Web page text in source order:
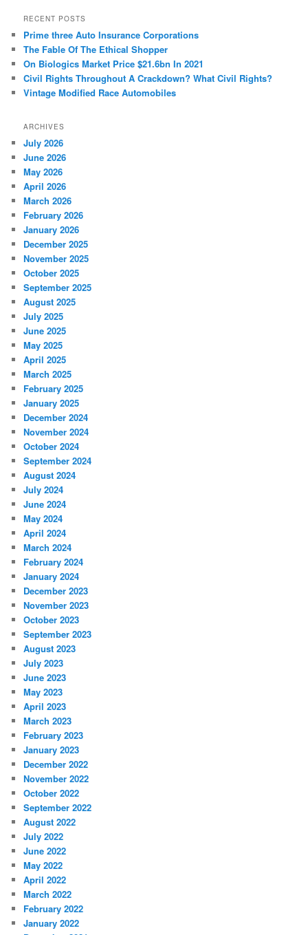
r
h
RECENT POSTS
Prime three Auto Insurance Corporations
The Fable Of The Ethical Shopper
On Biologics Market Price $21.6bn In 2021
Civil Rights Throughout A Crackdown? What Civil Rights?
Vintage Modified Race Automobiles
ARCHIVES
July 2026
June 2026
May 2026
April 2026
March 2026
February 2026
January 2026
December 2025
November 2025
October 2025
September 2025
August 2025
July 2025
June 2025
May 2025
April 2025
March 2025
February 2025
January 2025
December 2024
November 2024
October 2024
September 2024
August 2024
July 2024
June 2024
May 2024
April 2024
March 2024
February 2024
January 2024
December 2023
November 2023
October 2023
September 2023
August 2023
July 2023
June 2023
May 2023
April 2023
March 2023
February 2023
January 2023
December 2022
November 2022
October 2022
September 2022
August 2022
July 2022
June 2022
May 2022
April 2022
March 2022
February 2022
January 2022